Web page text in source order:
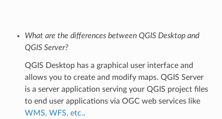
What are the differences between QGIS Desktop and
QGIS Server?
QGIS Desktop has a graphical user interface and
allows you to create and modify maps. QGIS Server
is a server application serving your QGIS project files
to end user applications via OGC web services like
WMS, WFS, etc..